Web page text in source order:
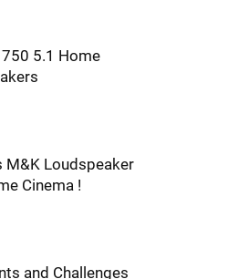
5.1 Home
M&K Loudspeaker
Cinema !
and Challenges